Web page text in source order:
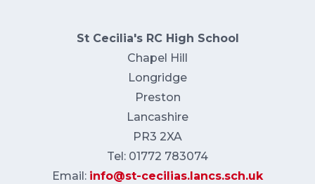
St Cecilia's RC High School
Chapel Hill
Longridge
Preston
Lancashire
PR3 2XA
Tel: 01772 783074
Email: info@st-cecilias.lancs.sch.uk